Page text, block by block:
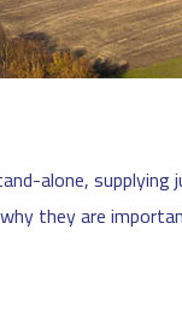
alone, supplying
they are